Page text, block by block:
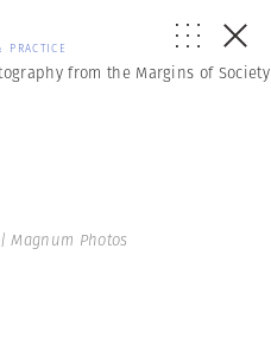
PRACTICE
from the Margins of Society
Magnum Photos